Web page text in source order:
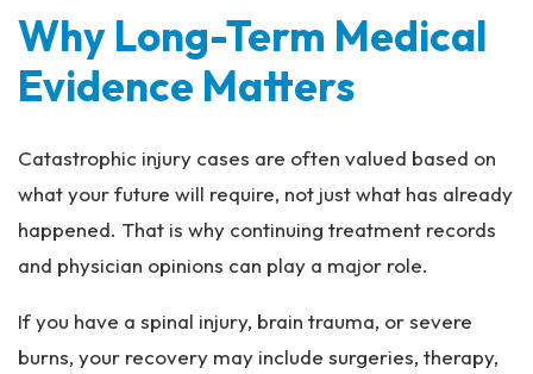
Why Long-Term Medical
Evidence Matters
Catastrophic injury cases are often valued based on
what your future will require, not just what has already
happened. That is why continuing treatment records
and physician opinions can play a major role.
If you have a spinal injury, brain trauma, or severe
burns, your recovery may include surgeries, therapy,